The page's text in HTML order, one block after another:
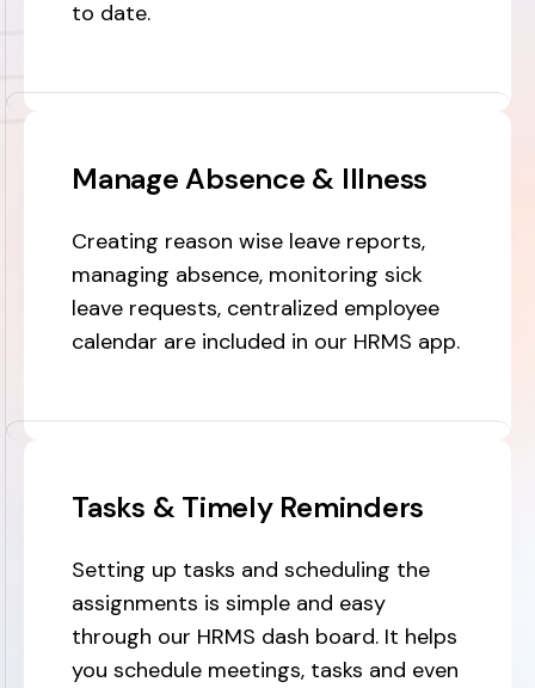
to date.
Manage Absence & Illness
Creating reason wise leave reports,
managing absence, monitoring sick
leave requests, centralized employee
calendar are included in our HRMS app.
Tasks & Timely Reminders
Setting up tasks and scheduling the
assignments is simple and easy
through our HRMS dash board. It helps
you schedule meetings, tasks and even